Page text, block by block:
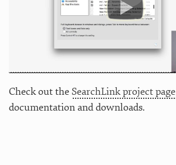
Check out theSearchLink project page
documentation and downloads.